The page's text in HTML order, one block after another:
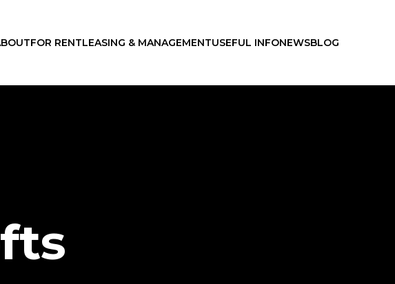
FOR RENTLEASING & MANAGEMENTUSEFUL INFONEWSBLOG